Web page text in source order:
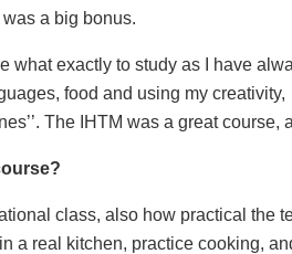
was a big bonus.
what exactly to study as I have
food and using my
The IHTM was a great course,
class, also how practical
a real kitchen, practice cooking,